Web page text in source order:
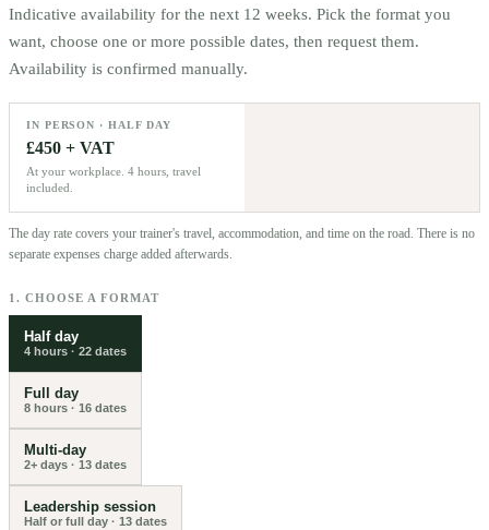
Indicative availability for the next 12 weeks. Pick the format you
want, choose one or more possible dates, then request them.
Availability is confirmed manually.
IN PERSON · HALF DAY
£450 + VAT
At your workplace. 4 hours, travel
included.
The day rate covers your trainer's travel, accommodation, and time on the road. There is no
separate expenses charge added afterwards.
1. CHOOSE A FORMAT
Half day
4 hours · 22 dates
Full day
8 hours · 16 dates
Multi-day
2+ days · 13 dates
Leadership session
Half or full day · 13 dates